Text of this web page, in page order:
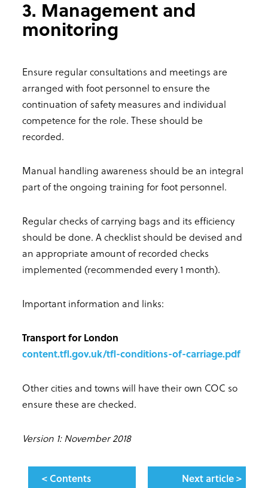
3. Management and
monitoring
Ensure regular consultations and meetings are
arranged with foot personnel to ensure the
continuation of safety measures and individual
competence for the role. These should be
recorded.
Manual handling awareness should be an integral
part of the ongoing training for foot personnel.
Regular checks of carrying bags and its efficiency
should be done. A checklist should be devised and
an appropriate amount of recorded checks
implemented (recommended every 1 month).
Important information and links:
Transport for London
content.tfl.gov.uk/tfl-conditions-of-carriage.pdf
Other cities and towns will have their own COC so
ensure these are checked.
Version 1: November 2018
< Contents Next article >